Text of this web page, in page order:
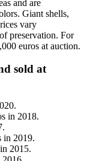
and are
Giant shells,
vary
preservation. For
euros at auction.
sold at
in 2018.
in 2019.
2015.